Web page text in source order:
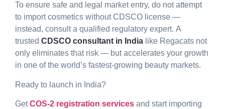
To ensure safe and legal market entry, do not attempt
to import cosmetics without CDSCO license —
instead, consult a qualified regulatory expert. A
trusted CDSCO consultant in India like Regacats not
only eliminates that risk — but accelerates your growth
in one of the world’s fastest-growing beauty markets.
Ready to launch in India?
GetCOS-2 registration services and start importing